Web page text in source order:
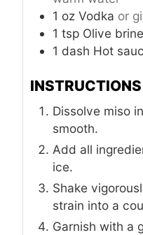
1 oz Vodka or
1 tsp Olive brine
1 dash Hot
INSTRUCTIONS
Dissolve miso
smooth.
Add all
ice.
Shake
strain into a
Garnish with a